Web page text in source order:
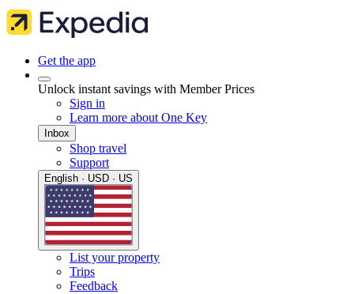
Get the app
Unlock instant savings with Member Prices
Sign in
Learn more about One Key
Inbox
Shop travel
Support
English · USD · US
List your property
Trips
Feedback